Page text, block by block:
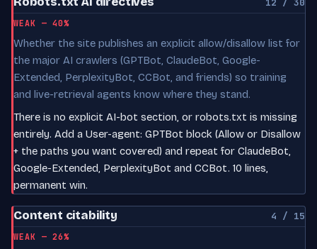
WEAK — 40%
Whether the site publishes an explicit allow/disallow list for
the major AI crawlers (GPTBot, ClaudeBot, Google-
Extended, PerplexityBot, CCBot, and friends) so training
and live-retrieval agents know where they stand.
There is no explicit AI-bot section, or robots.txt is missing
entirely. Add a User-agent: GPTBot block (Allow or Disallow
+ the paths you want covered) and repeat for ClaudeBot,
Google-Extended, PerplexityBot and CCBot. 10 lines,
permanent win.
Content citability 4 / 15
WEAK — 26%